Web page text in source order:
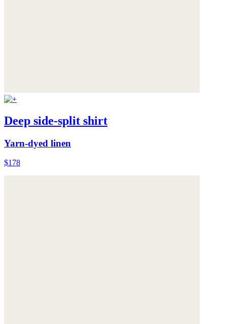
Deep side-split shirt
Yarn-dyed linen
$178